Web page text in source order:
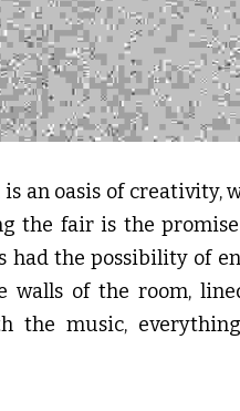
an oasis of creativity,
the fair is the
had the possibility of
walls of the room,
the music,